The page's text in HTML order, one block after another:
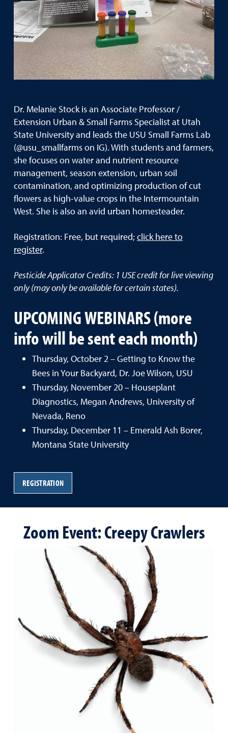
Dr. Melanie Stock is an Associate Professor /
Extension Urban & Small Farms Specialist at Utah
State University and leads the USU Small Farms Lab
(@usu_smallfarms on IG). With students and farmers,
she focuses on water and nutrient resource
management, season extension, urban soil
contamination, and optimizing production of cut
flowers as high-value crops in the Intermountain
West. She is also an avid urban homesteader.
Registration: Free, but required; click here to
register.
Pesticide Applicator Credits: 1 USE credit for live viewing
only (may only be available for certain states).
UPCOMING WEBINARS (more
info will be sent each month)
Thursday, October 2 – Getting to Know the
Bees in Your Backyard, Dr. Joe Wilson, USU
Thursday, November 20 – Houseplant
Diagnostics, Megan Andrews, University of
Nevada, Reno
Thursday, December 11 – Emerald Ash Borer,
Montana State University
REGISTRATION
Zoom Event: Creepy Crawlers